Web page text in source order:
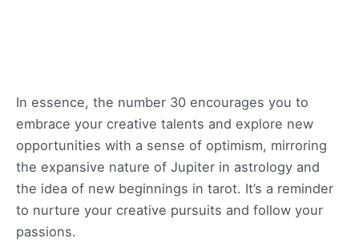
In essence, the number 30 encourages you to
embrace your creative talents and explore new
opportunities with a sense of optimism, mirroring
the expansive nature of Jupiter in astrology and
the idea of new beginnings in tarot. It’s a reminder
to nurture your creative pursuits and follow your
passions.